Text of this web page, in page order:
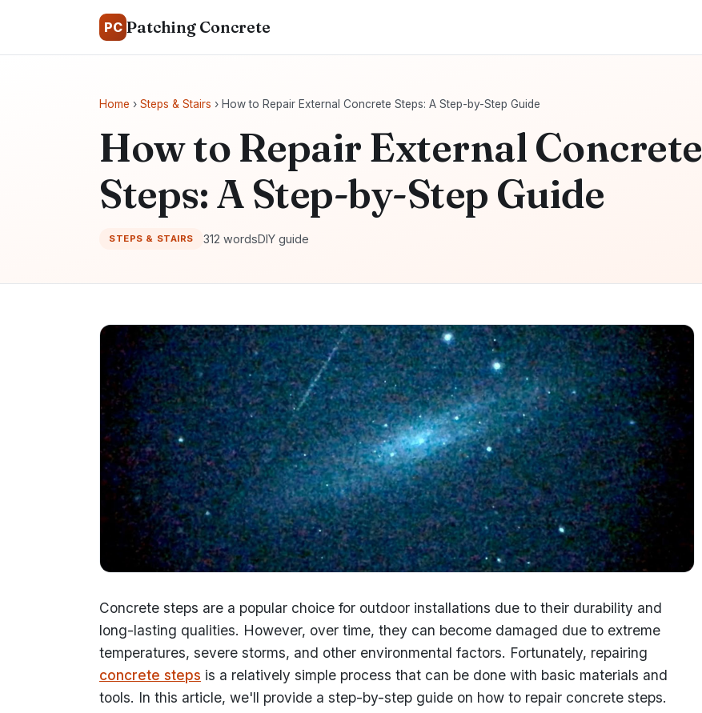
PC Patching Concrete
Home › Steps & Stairs › How to Repair External Concrete Steps: A Step-by-Step Guide
How to Repair External Concrete
Steps: A Step-by-Step Guide
STEPS & STAIRS 312 wordsDIY guide
Concrete steps are a popular choice for outdoor installations due to their durability and
long-lasting qualities. However, over time, they can become damaged due to extreme
temperatures, severe storms, and other environmental factors. Fortunately, repairing
concrete steps is a relatively simple process that can be done with basic materials and
tools. In this article, we'll provide a step-by-step guide on how to repair concrete steps.